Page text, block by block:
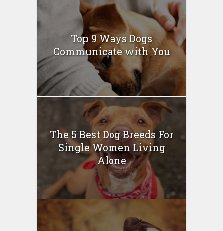
Top 9 Ways Dogs
Communicate with You
The 5 Best Dog Breeds For
Single Women Living
Alone